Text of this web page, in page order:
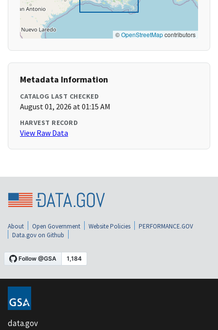
©OpenStreetMapcontributors
Metadata Information
CATALOG LAST CHECKED
August 01, 2026 at 01:15 AM
HARVEST RECORD
View Raw Data
About Open Government Website Policies
PERFORMANCE.GOV
Data.gov on Github
data.gov